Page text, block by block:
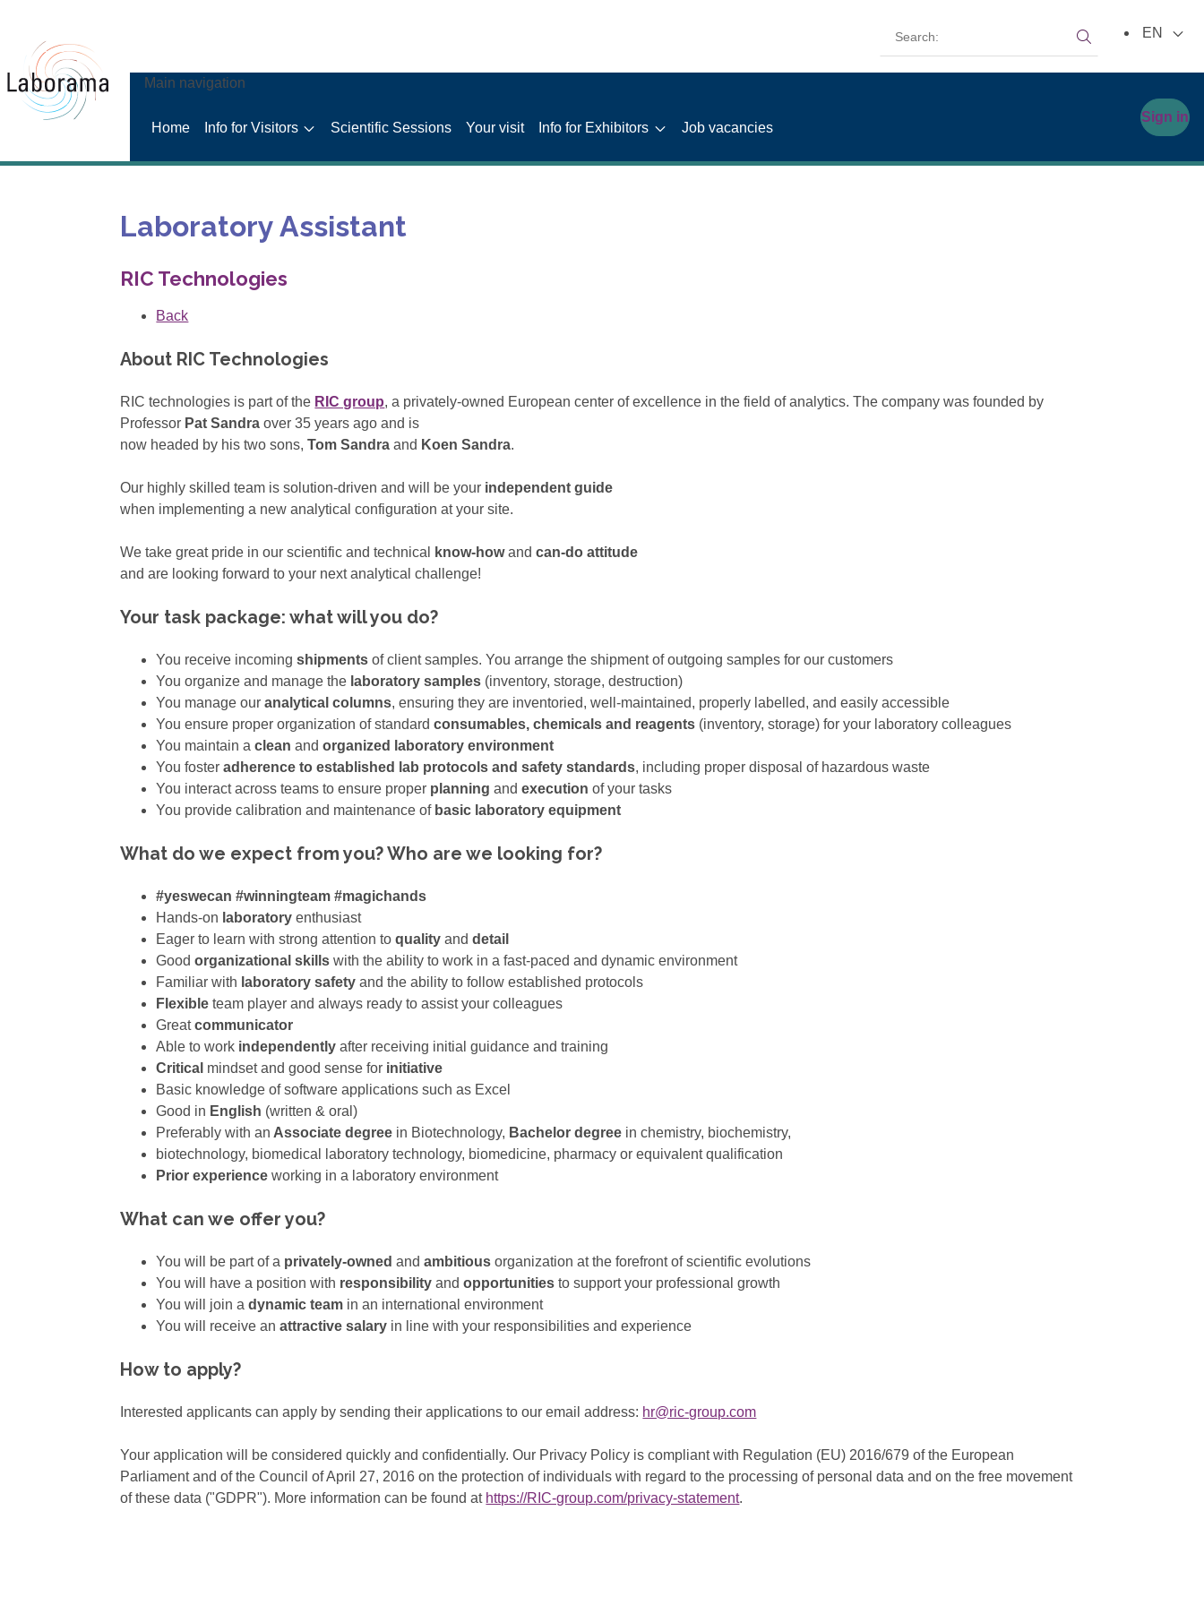
Main navigation
Home Info for Visitors Scientific Sessions Your visit Info for Exhibitors Job vacancies
Sign in
Search:
EN
Laboratory Assistant
RIC Technologies
Back
About RIC Technologies
RIC technologies is part of the RIC group, a privately-owned European center of excellence in the field of analytics. The company was founded by
Professor Pat Sandra over 35 years ago and is
now headed by his two sons,Tom Sandra and Koen Sandra.
Our highly skilled team is solution-driven and will be your independent guide
when implementing a new analytical configuration at your site.
We take great pride in our scientific and technical know-howandcan-do attitude
and are looking forward to your next analytical challenge!
Your task package: what will you do?
You receive incoming shipmentsof client samples. You arrange the shipment of outgoing samples for our customers
You organize and manage the laboratory samples (inventory, storage, destruction)
You manage our analytical columns, ensuring they are inventoried, well-maintained, properly labelled, and easily accessible
You ensure proper organization of standardconsumables, chemicals and reagents (inventory, storage) for your laboratory colleagues
You maintain a cleanandorganized laboratory environment
You foster adherence to established lab protocols and safety standards, including proper disposal of hazardous waste
You interact across teams to ensure proper planningandexecutionof your tasks
You provide calibration and maintenance of basic laboratory equipment
What do we expect from you? Who are we looking for?
#yeswecan #winningteam #magichands
Hands-on laboratory enthusiast
Eager to learn with strong attention to quality and detail
Goodorganizational skills with the ability to work in a fast-paced and dynamic environment
Familiar with laboratory safety and the ability to follow established protocols
Flexible team player and always ready to assist your colleagues
Greatcommunicator
Able to work independently after receiving initial guidance and training
Critical mindset and good sense for initiative
Basic knowledge of software applications such as Excel
Good in English (written & oral)
Preferably with an Associate degree in Biotechnology, Bachelor degree in chemistry, biochemistry,
biotechnology, biomedical laboratory technology, biomedicine, pharmacy or equivalent qualification
Prior experienceworking in a laboratory environment
What can we offer you?
You will be part of a privately-owned andambitious organization at the forefront of scientific evolutions
You will have a position with responsibility andopportunities to support your professional growth
You will join adynamic team in an international environment
You will receive anattractive salary in line with your responsibilities and experience
How to apply?
Interested applicants can apply by sending their applications to our email address: hr@ric-group.com
Your application will be considered quickly and confidentially. Our Privacy Policy is compliant with Regulation (EU) 2016/679 of the European
Parliament and of the Council of April 27, 2016 on the protection of individuals with regard to the processing of personal data and on the free movement
of these data ("GDPR"). More information can be found at https://RIC-group.com/privacy-statement.